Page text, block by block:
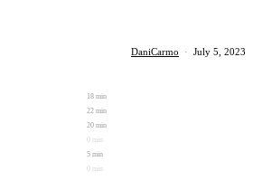
DaniCarmo · July 5, 2023
18 min
22 min
20 min
0 min
5 min
0 min